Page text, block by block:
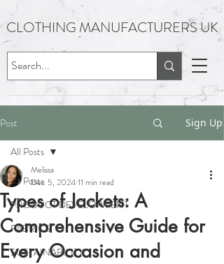
CLOTHING MANUFACTURERS UK
Post Sign Up
All Posts
PRODUCT DEVELOPMENT
FABRICS
SUSTAINABILITY
All Posts
Types of Jackets: A
Comprehensive Guide for
Every Occasion and
Melissa
Dec 5, 202411 min read